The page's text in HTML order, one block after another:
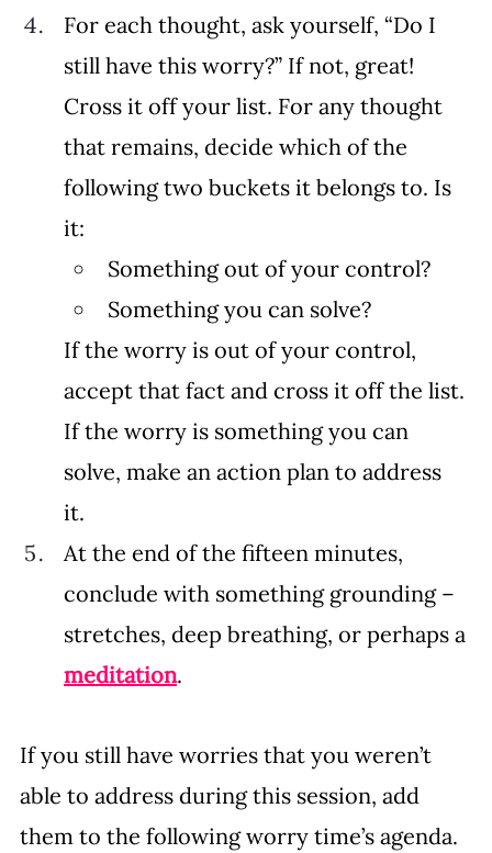
For each thought, ask yourself, “Do I
still have this worry?” If not, great!
Cross it off your list. For any thought
that remains, decide which of the
following two buckets it belongs to. Is
it:
Something out of your control?
Something you can solve?
If the worry is out of your control,
accept that fact and cross it off the list.
If the worry is something you can
solve, make an action plan to address
it.
At the end of the fifteen minutes,
conclude with something grounding –
stretches, deep breathing, or perhaps a
meditation.
If you still have worries that you weren’t
able to address during this session, add
them to the following worry time’s agenda.